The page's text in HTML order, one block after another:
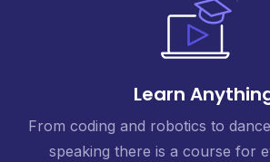
Learn
From coding and robotics to
speaking there is a course for